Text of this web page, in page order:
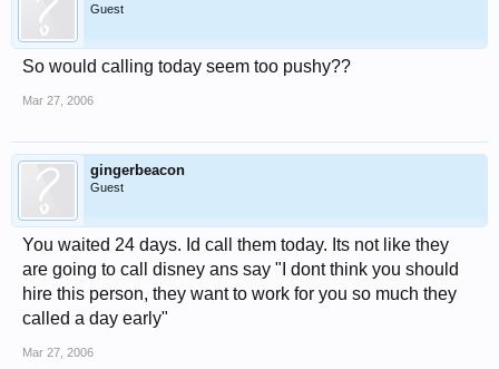
Guest
So would calling today seem too pushy??
Mar 27, 2006
gingerbeacon
Guest
You waited 24 days. Id call them today. Its not like they
are going to call disney ans say "I dont think you should
hire this person, they want to work for you so much they
called a day early"
Mar 27, 2006